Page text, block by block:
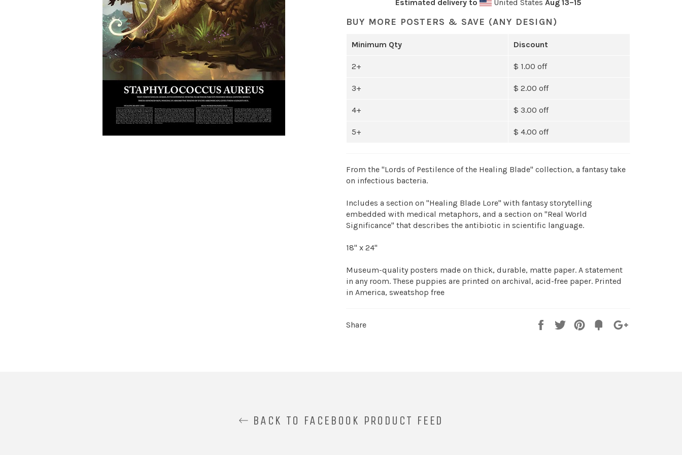
Estimated delivery to United States Aug 13⁠–15
BUY MORE POSTERS & SAVE (ANY DESIGN)
Minimum Qty Discount
2+ $ 1.00 off
3+ $ 2.00 off
4+ $ 3.00 off
5+ $ 4.00 off
From the "Lords of Pestilence of the Healing Blade" collection, a fantasy take
on infectious bacteria.
Includes a section on "Healing Blade Lore" with fantasy storytelling
embedded with medical metaphors, and a section on "Real World
Significance" that describes the antibiotic in scientific language.
18" x 24"
Museum-quality posters made on thick, durable, matte paper. A statement
in any room. These puppies are printed on archival, acid-free paper. Printed
in America, sweatshop free
Share Share Tweet
Pin
Fancy
BACK TO FACEBOOK PRODUCT FEED